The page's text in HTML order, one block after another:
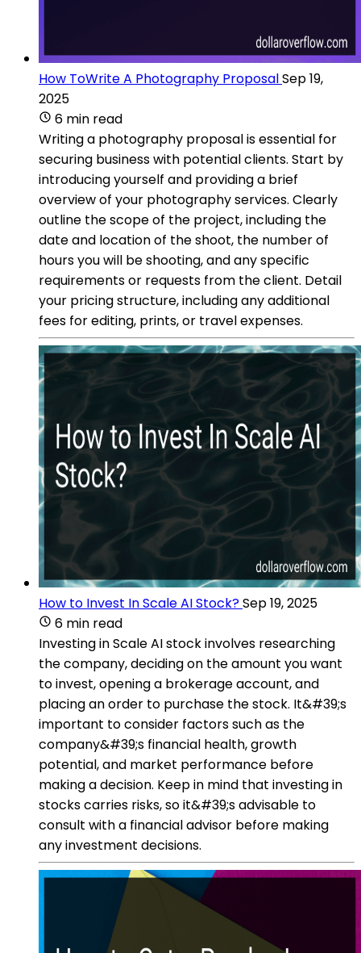
How ToWrite A Photography ProposalSep 19,
2025
6 min read
Writing a photography proposal is essential for
securing business with potential clients. Start by
introducing yourself and providing a brief
overview of your photography services. Clearly
outline the scope of the project, including the
date and location of the shoot, the number of
hours you will be shooting, and any specific
requirements or requests from the client. Detail
your pricing structure, including any additional
fees for editing, prints, or travel expenses.
How to Invest In Scale AI Stock?Sep 19, 2025
6 min read
Investing in Scale AI stock involves researching
the company, deciding on the amount you want
to invest, opening a brokerage account, and
placing an order to purchase the stock. It&#39;s
important to consider factors such as the
company&#39;s financial health, growth
potential, and market performance before
making a decision. Keep in mind that investing in
stocks carries risks, so it&#39;s advisable to
consult with a financial advisor before making
any investment decisions.